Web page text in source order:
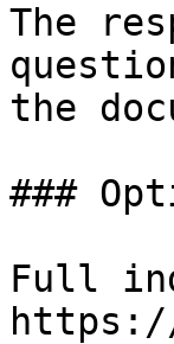
The
the
###
Full
https://